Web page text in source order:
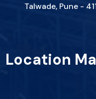
Talwade, Pune -
Location